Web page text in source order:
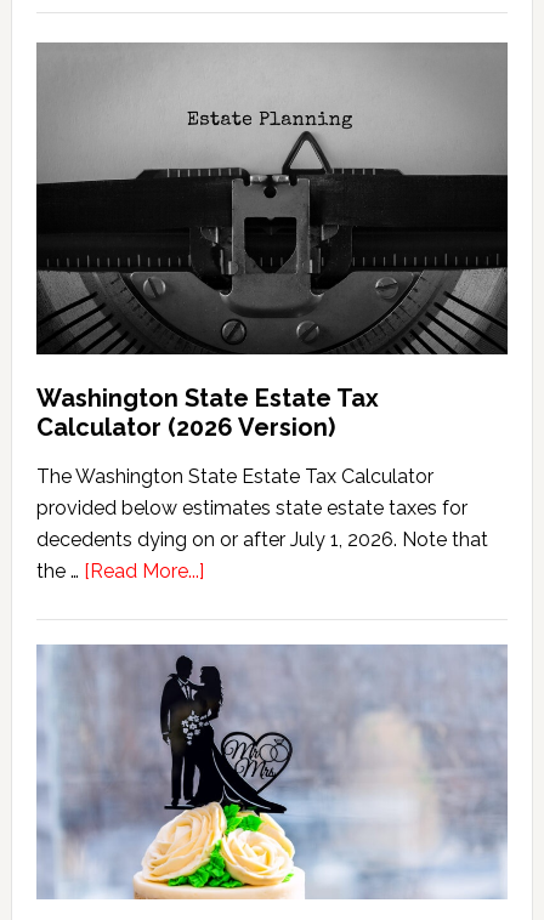
Washington State Estate Tax
Calculator (2026 Version)
The Washington State Estate Tax Calculator
provided below estimates state estate taxes for
decedents dying on or after July 1, 2026. Note that
the … [Read More...]about
Estate
Tax
Calculator
(2026
Version)